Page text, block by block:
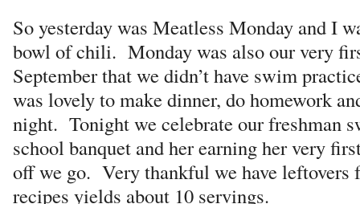
So yesterday was Meatless Monday and I
bowl of chili. Monday was also our very
September that we didn’t have swim
was lovely to make dinner, do homework
night. Tonight we celebrate our freshman
school banquet and her earning her very
off we go. Very thankful we have
recipes yields about 10 servings.